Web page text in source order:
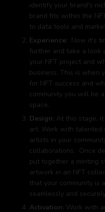
identify your brand's
brand fits within the
to data tools and
Experience: Now it's
further and take a look
your NFT project and
business. This is when
for NFT success and
community you will be
space.
Design: At this stage,
art. Work with talented
artists in your
collaborations. Once
put together a minting
artwork in an NFT
that your community is
seamlessly and
Activation: Work with